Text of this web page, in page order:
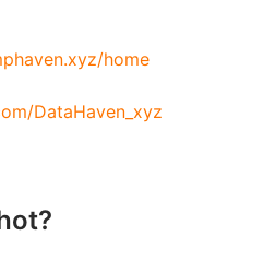
home
DataHaven_xyz